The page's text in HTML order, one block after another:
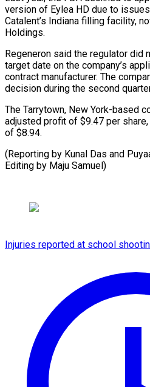
version ‌of Eylea HD due to
Catalent’s Indiana filling facility,
‌Holdings.
Regeneron said the regulator did
target date on the company’s
contract manufacturer. The
decision during the second
The Tarrytown, New York-based
adjusted profit of $9.47 per
of $8.94.
(Reporting by Kunal Das and
Editing ​by Maju Samuel)
Injuries reported at school